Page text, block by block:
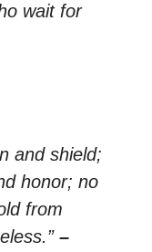
wait for
and shield;
honor; no
from
–